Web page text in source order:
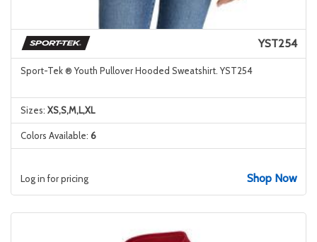
YST254
Sport-Tek ® Youth Pullover Hooded Sweatshirt. YST254
Sizes: XS,S,M,L,XL
Colors Available: 6
Log in for pricing Shop Now